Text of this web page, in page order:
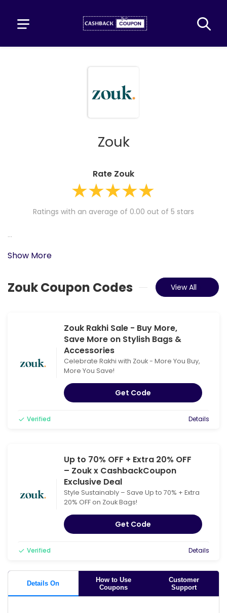
Zouk
Rate Zouk
Ratings with an average of 0.00 out of 5 stars
...
Show More
Zouk Coupon Codes View All
Zouk Rakhi Sale - Buy More,
Save More on Stylish Bags &
Accessories
Celebrate Rakhi with Zouk - More You Buy,
More You Save!
Get Code
Verified Details
Up to 70% OFF + Extra 20% OFF
– Zouk x CashbackCoupon
Exclusive Deal
Style Sustainably – Save Up to 70% + Extra
20% OFF on Zouk Bags!
Get Code
Verified Details
Details On
How to Use
Coupons
Customer
Support